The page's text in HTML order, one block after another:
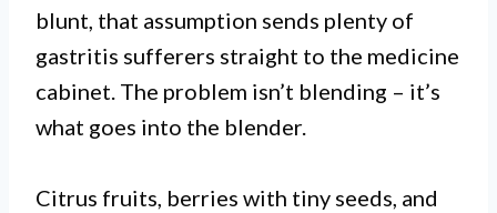
blunt, that assumption sends plenty of
gastritis sufferers straight to the medicine
cabinet. The problem isn’t blending – it’s
what goes into the blender.
Citrus fruits, berries with tiny seeds, and